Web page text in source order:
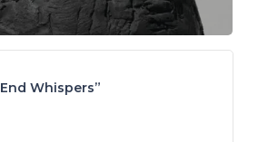
Whispers”